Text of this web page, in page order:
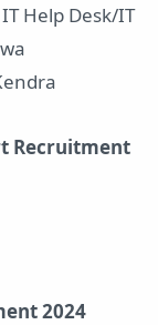
Help Desk/IT
Recruitment
2024